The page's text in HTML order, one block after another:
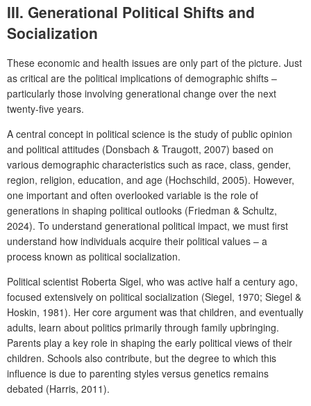
III. Generational Political Shifts and
Socialization
These economic and health issues are only part of the picture. Just
as critical are the political implications of demographic shifts –
particularly those involving generational change over the next
twenty-five years.
A central concept in political science is the study of public opinion
and political attitudes (Donsbach & Traugott, 2007) based on
various demographic characteristics such as race, class, gender,
region, religion, education, and age (Hochschild, 2005). However,
one important and often overlooked variable is the role of
generations in shaping political outlooks (Friedman & Schultz,
2024). To understand generational political impact, we must first
understand how individuals acquire their political values – a
process known as political socialization.
Political scientist Roberta Sigel, who was active half a century ago,
focused extensively on political socialization (Siegel, 1970; Siegel &
Hoskin, 1981). Her core argument was that children, and eventually
adults, learn about politics primarily through family upbringing.
Parents play a key role in shaping the early political views of their
children. Schools also contribute, but the degree to which this
influence is due to parenting styles versus genetics remains
debated (Harris, 2011).